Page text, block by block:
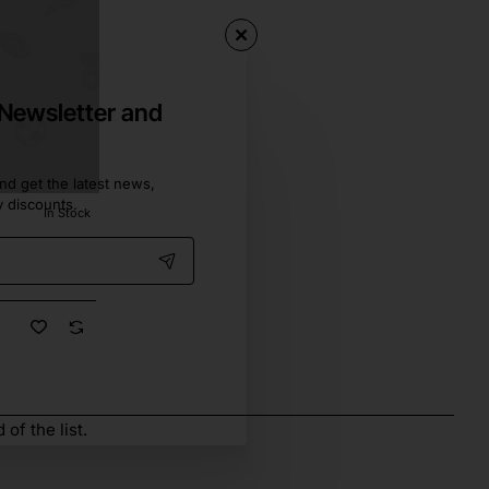
and
get the latest news,
In Stock
of the list.